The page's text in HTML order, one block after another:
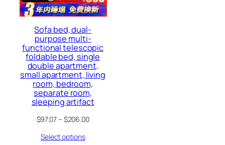
Sofa bed, dual-
purpose multi-
functional telescopic
foldable bed, single
double apartment,
small apartment, living
room, bedroom,
separate room,
sleeping artifact
$97.07– $206.00
Select options